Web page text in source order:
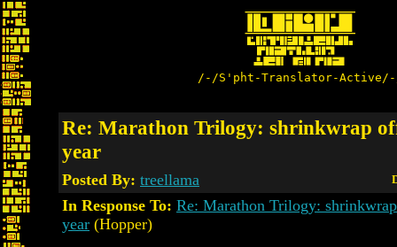
/-/S'pht-Translator-
Re: Marathon Trilogy: shrinkwrap
year
Posted By: treellama
In Response To: Re: Marathon Trilogy:
year (Hopper)